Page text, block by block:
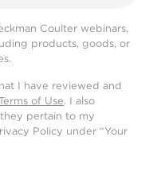
Coulter webinars,
products, goods, or
I have reviewed and
of Use. I also
pertain to my
Policy under “Your